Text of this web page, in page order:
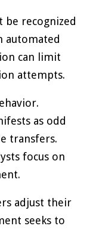
be recognized
automated
can limit
attempts.
as odd
transfers.
focus on
adjust their
seeks to